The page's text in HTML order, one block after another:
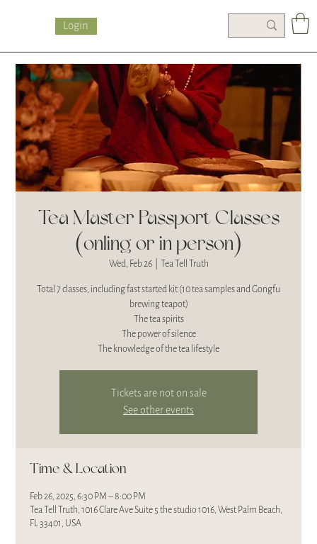
Login
Tea Master Passport Classes
(onling or in person)
Wed, Feb 26
  |
Tea Tell Truth
Total 7 classes, including fast started kit (10 tea samples and Gongfu
brewing teapot)
The tea spirits
The power of silence
The knowledge of the tea lifestyle
Tickets are not on sale
See other events
Time & Location
Feb 26, 2025, 6:30 PM – 8:00 PM
Tea Tell Truth, 1016 Clare Ave Suite 5 the studio 1016, West Palm Beach,
FL 33401, USA